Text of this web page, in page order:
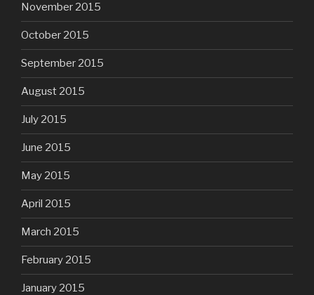
November 2015
October 2015
September 2015
August 2015
July 2015
June 2015
May 2015
April 2015
March 2015
February 2015
January 2015